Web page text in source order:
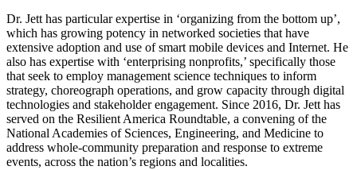
Dr. Jett has particular expertise in ‘organizing from the bottom up’,
which has growing potency in networked societies that have
extensive adoption and use of smart mobile devices and Internet. He
also has expertise with ‘enterprising nonprofits,’ specifically those
that seek to employ management science techniques to inform
strategy, choreograph operations, and grow capacity through digital
technologies and stakeholder engagement. Since 2016, Dr. Jett has
served on the Resilient America Roundtable, a convening of the
National Academies of Sciences, Engineering, and Medicine to
address whole-community preparation and response to extreme
events, across the nation’s regions and localities.